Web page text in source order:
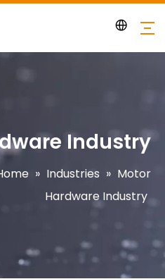
Industry
» Industries » Motor
Hardware Industry